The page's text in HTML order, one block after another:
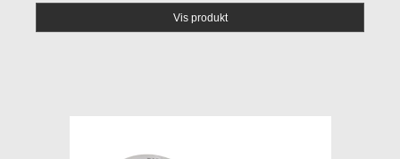
Vis produkt